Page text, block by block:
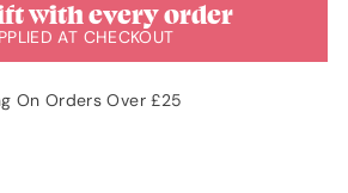
with every order
AT CHECKOUT
On Orders Over £25